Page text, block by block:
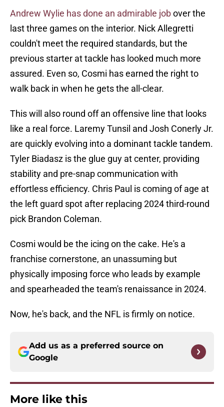
Andrew Wylie has done an admirable jobover the
last three games on the interior. Nick Allegretti
couldn't meet the required standards, but the
previous starter at tackle has looked much more
assured. Even so, Cosmi has earned the right to
walk back in when he gets the all-clear.
This will also round off an offensive line that looks
like a real force. Laremy Tunsil and Josh Conerly Jr.
are quickly evolving into a dominant tackle tandem.
Tyler Biadasz is the glue guy at center, providing
stability and pre-snap communication with
effortless efficiency. Chris Paul is coming of age at
the left guard spot after replacing 2024 third-round
pick Brandon Coleman.
Cosmi would be the icing on the cake. He's a
franchise cornerstone, an unassuming but
physically imposing force who leads by example
and spearheaded the team's renaissance in 2024.
Now, he's back, and the NFL is firmly on notice.
Add us as a preferred source on
Google
More like this